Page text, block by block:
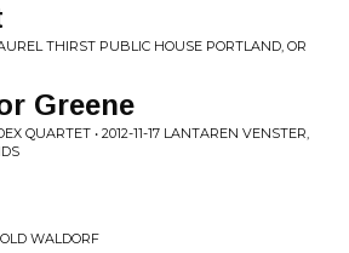
THIRST PUBLIC HOUSE PORTLAND, OR
Greene
QUARTET • 2012-11-17 LANTAREN VENSTER,
WALDORF